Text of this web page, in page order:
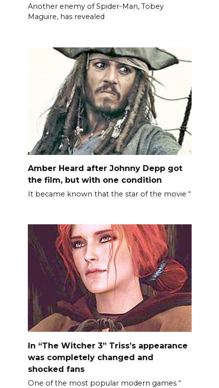
Another enemy of Spider-Man, Tobey
Maguire, has revealed
Amber Heard after Johnny Depp got
the film, but with one condition
It became known that the star of the movie “
In “The Witcher 3” Triss’s appearance
was completely changed and
shocked fans
One of the most popular modern games “